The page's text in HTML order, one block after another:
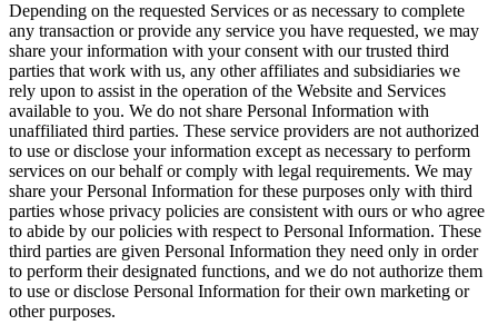
Depending on the requested Services or as necessary to complete
any transaction or provide any service you have requested, we may
share your information with your consent with our trusted third
parties that work with us, any other affiliates and subsidiaries we
rely upon to assist in the operation of the Website and Services
available to you. We do not share Personal Information with
unaffiliated third parties. These service providers are not authorized
to use or disclose your information except as necessary to perform
services on our behalf or comply with legal requirements. We may
share your Personal Information for these purposes only with third
parties whose privacy policies are consistent with ours or who agree
to abide by our policies with respect to Personal Information. These
third parties are given Personal Information they need only in order
to perform their designated functions, and we do not authorize them
to use or disclose Personal Information for their own marketing or
other purposes.